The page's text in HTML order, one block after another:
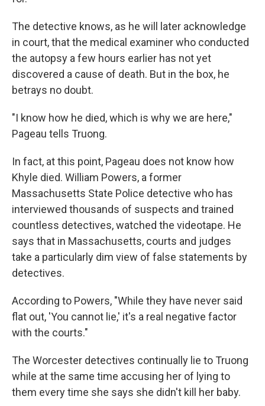
The detective knows, as he will later acknowledge
in court, that the medical examiner who conducted
the autopsy a few hours earlier has not yet
discovered a cause of death. But in the box, he
betrays no doubt.
"I know how he died, which is why we are here,"
Pageau tells Truong.
In fact, at this point, Pageau does not know how
Khyle died. William Powers, a former
Massachusetts State Police detective who has
interviewed thousands of suspects and trained
countless detectives, watched the videotape. He
says that in Massachusetts, courts and judges
take a particularly dim view of false statements by
detectives.
According to Powers, "While they have never said
flat out, 'You cannot lie,' it's a real negative factor
with the courts."
The Worcester detectives continually lie to Truong
while at the same time accusing her of lying to
them every time she says she didn't kill her baby.